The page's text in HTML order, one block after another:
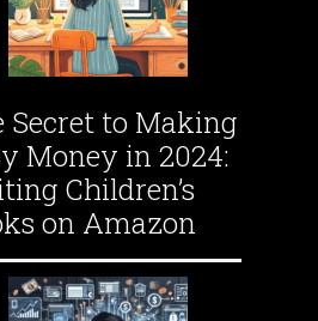
Secret to Making
Money in 2024:
Children’s
on Amazon